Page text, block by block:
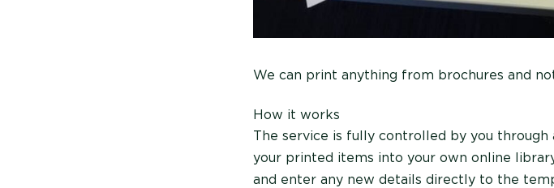
We can print anything from brochures and
How it works
The service is fully controlled by you
your printed items into your own online
and enter any new details directly to the